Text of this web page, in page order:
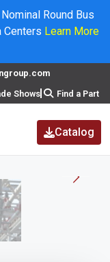
Round Bus
Centers Learn More
Shows
Find a Part
Catalog